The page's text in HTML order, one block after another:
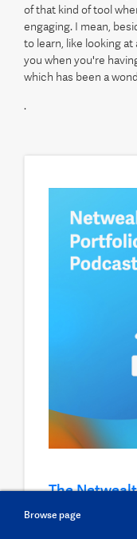
Browse page
of that kind of tool
engaging. I mean,
to learn, like looking
you when you're
which has been a
.
The
Podcast
In this podcast